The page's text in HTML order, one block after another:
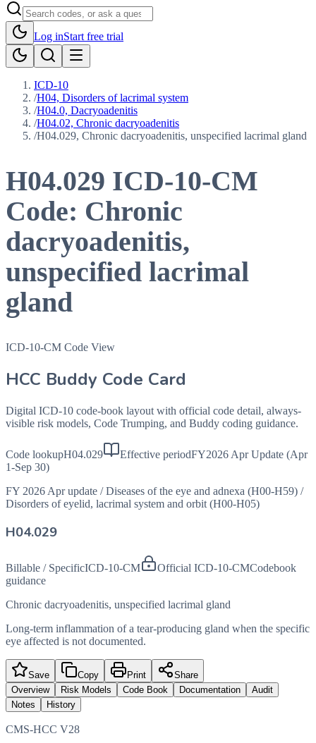
Log inStart free trial
ICD-10
/H04, Disorders of lacrimal system
/H04.0, Dacryoadenitis
/H04.02, Chronic dacryoadenitis
/H04.029, Chronic dacryoadenitis, unspecified lacrimal gland
H04.029 ICD-10-CM
Code: Chronic
dacryoadenitis,
unspecified lacrimal
gland
ICD-10-CM Code View
HCC Buddy Code Card
Digital ICD-10 code-book layout with official code detail, always-
visible risk models, Code Trumping, and Buddy coding guidance.
Code lookupH04.029 Effective periodFY2026 Apr Update (Apr
1-Sep 30)
FY 2026 Apr update / Diseases of the eye and adnexa (H00-H59) /
Disorders of eyelid, lacrimal system and orbit (H00-H05)
H04.029
Billable / SpecificICD-10-CM Official ICD-10-CMCodebook
guidance
Chronic dacryoadenitis, unspecified lacrimal gland
Long-term inflammation of a tear-producing gland when the specific
eye affected is not documented.
Save Copy Print
Share
Overview
Risk Models Code Book Documentation
Audit
Notes
History
CMS-HCC V28